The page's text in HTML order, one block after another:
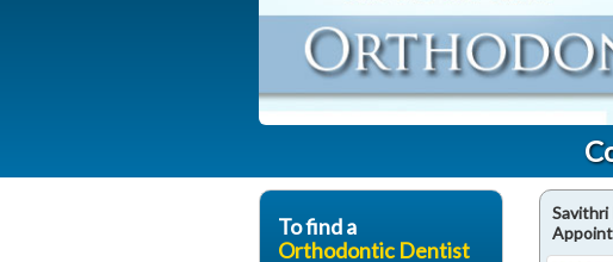
Savithri
To find a
Orthodontic Dentist